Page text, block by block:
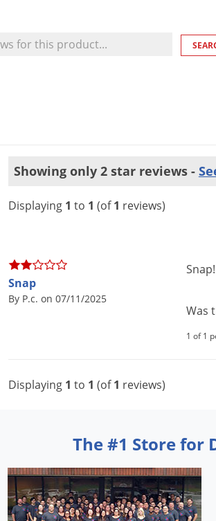
Showing only 2 star reviews -
Displaying 1 to 1 (of1 reviews)
Snap
By P.c. on 07/11/2025
Snap
Was
1 of 1
Displaying 1 to 1 (of1 reviews)
The #1 Store for